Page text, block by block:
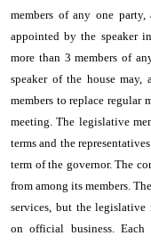
members of any one
appointed by the speaker
more than 3 members of
speaker of the house may,
members to replace regular
meeting. The legislative
terms and the
term of the governor. The
from among its members.
services, but the
on official business. Each